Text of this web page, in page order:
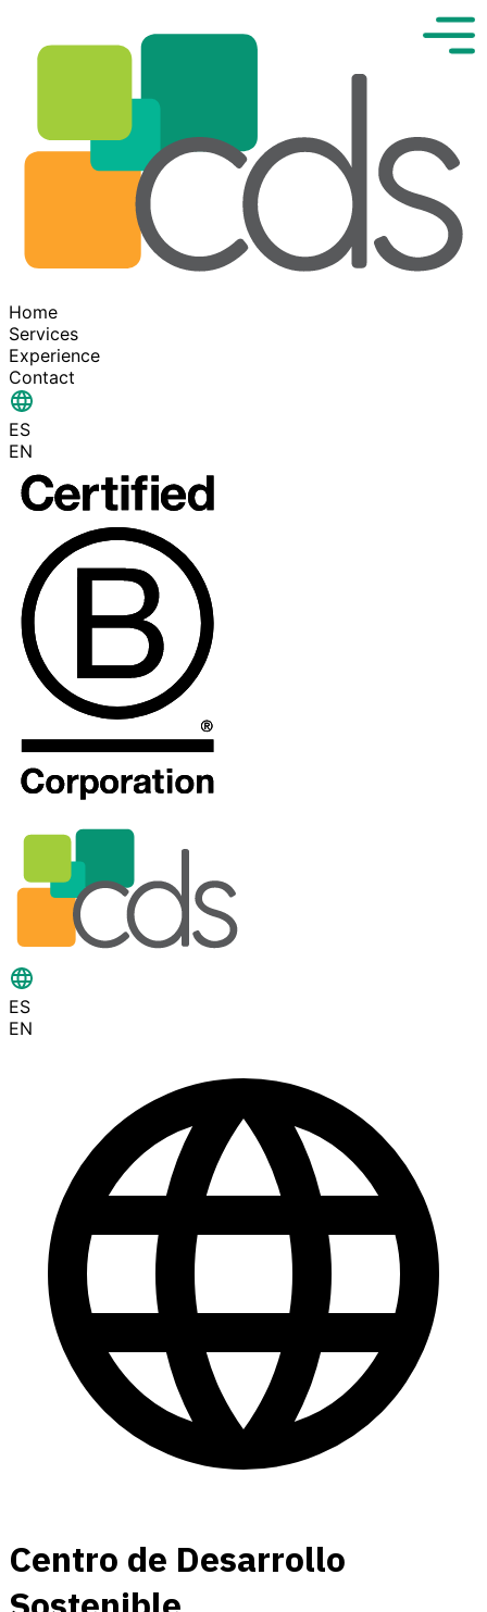
Home
Services
Experience
Contact
ES
EN
ES
EN
Centro de Desarrollo